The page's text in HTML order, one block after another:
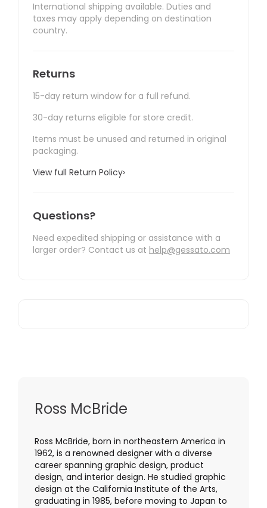
International shipping available. Duties and
taxes may apply depending on destination
country.
Returns
15-day return window for a full refund.
30-day returns eligible for store credit.
Items must be unused and returned in original
packaging.
View full Return Policy›
Questions?
Need expedited shipping or assistance with a
larger order? Contact us at help@gessato.com
Ross McBride
Ross McBride, born in northeastern America in
1962, is a renowned designer with a diverse
career spanning graphic design, product
design, and interior design. He studied graphic
design at the California Institute of the Arts,
graduating in 1985, before moving to Japan to